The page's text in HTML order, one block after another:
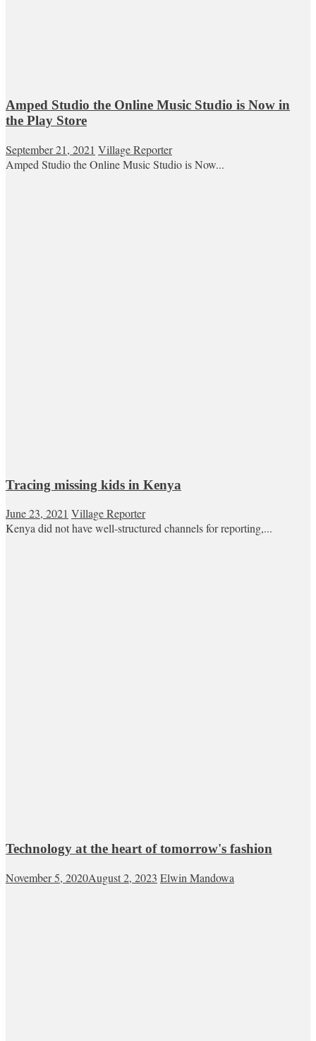
Amped Studio the Online Music Studio is Now in
the Play Store
September 21, 2021 Village Reporter
Amped Studio the Online Music Studio is Now...
Tracing missing kids in Kenya
June 23, 2021 Village Reporter
Kenya did not have well-structured channels for reporting,...
Technology at the heart of tomorrow's fashion
November 5, 2020August 2, 2023 Elwin Mandowa